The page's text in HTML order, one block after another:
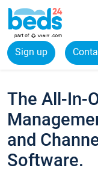
Sign up
The All-In-
and
Software.